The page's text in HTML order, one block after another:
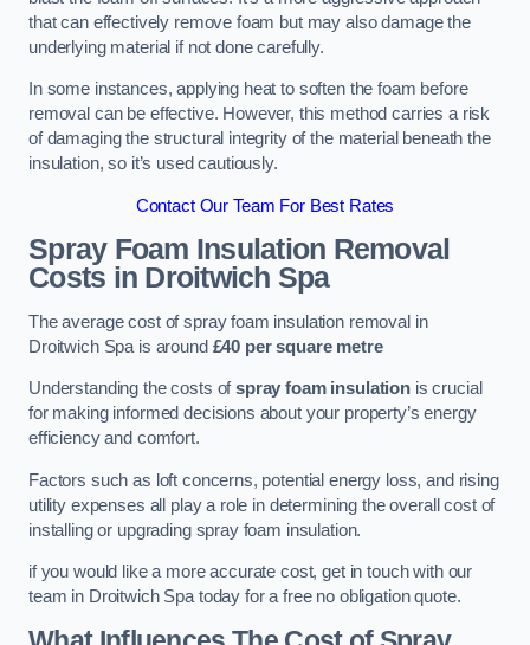
that can effectively remove foam but may also damage the
underlying material if not done carefully.
In some instances, applying heat to soften the foam before
removal can be effective. However, this method carries a risk
of damaging the structural integrity of the material beneath the
insulation, so it’s used cautiously.
Contact Our Team For Best Rates
Spray Foam Insulation Removal
Costs in Droitwich Spa
The average cost of spray foam insulation removal in
Droitwich Spa is around £40 per square metre
Understanding the costs ofspray foam insulation is crucial
for making informed decisions about your property’s energy
efficiency and comfort.
Factors such as loft concerns, potential energy loss, and rising
utility expenses all play a role in determining the overall cost of
installing or upgrading spray foam insulation.
if you would like a more accurate cost, get in touch with our
team in Droitwich Spa today for a free no obligation quote.